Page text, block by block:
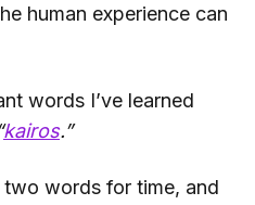
human experience can
words I’ve learned
kairos.”
two words for time, and